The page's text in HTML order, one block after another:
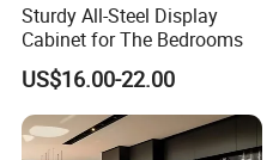
Sturdy All-Steel Display
Cabinet for The Bedrooms
US$16.00-22.00